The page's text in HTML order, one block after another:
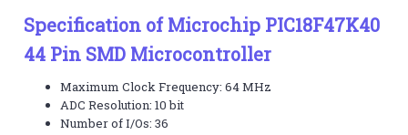
Specification of Microchip PIC18F47K40
44 Pin SMD Microcontroller
Maximum Clock Frequency: 64 MHz
ADC Resolution: 10 bit
Number of I/Os: 36